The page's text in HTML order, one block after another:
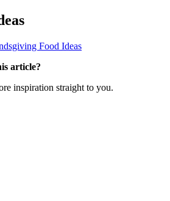
Food Ideas
article?
inspiration straight to you.